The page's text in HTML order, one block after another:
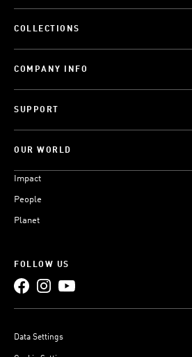
COLLECTIONS
COMPANY INFO
SUPPORT
OUR WORLD
Impact
People
Planet
FOLLOW US
Data Settings